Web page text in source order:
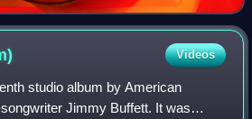
Videos
studio album by American
Jimmy Buffett. It was